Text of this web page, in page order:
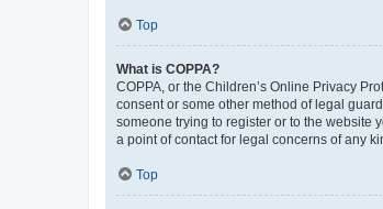
Top
What is COPPA?
COPPA, or the Children’s Online Privacy
consent or some other method of legal
someone trying to register or to the website
a point of contact for legal concerns of any
Top